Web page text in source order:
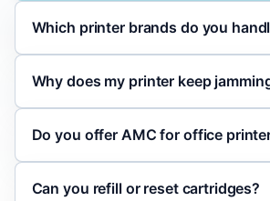
Which printer brands do you
Why does my printer keep
Do you offer AMC for office
Can you refill or reset cartridges?